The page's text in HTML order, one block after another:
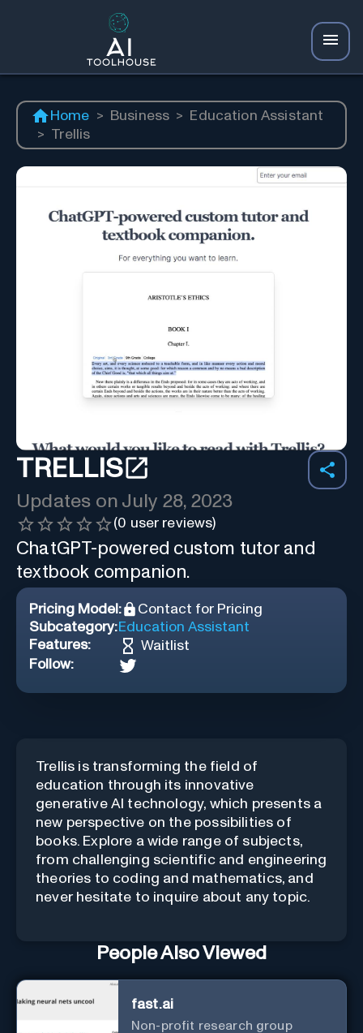
Home > Business >
Education Assistant
> Trellis
TRELLIS
Updates on July 28, 2023
(0 user reviews)
ChatGPT-powered custom tutor and
textbook companion.
Pricing Model:
Contact for Pricing
Subcategory:Education Assistant
Features:
Waitlist
Follow:
Trellis is transforming the field of
education through its innovative
generative AI technology, which presents a
new perspective on the possibilities of
books. Explore a wide range of subjects,
from challenging scientific and engineering
theories to coding and mathematics, and
never hesitate to inquire about any topic.
People Also Viewed
fast.ai
Non-profit research group